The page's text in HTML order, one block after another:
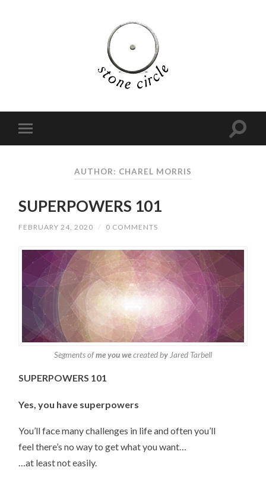
AUTHOR: CHAREL MORRIS
SUPERPOWERS 101
FEBRUARY 24, 2020 / 0 COMMENTS
Segments ofme you wecreated byJared Tarbell
SUPERPOWERS 101
Yes, you have superpowers
You’ll face many challenges in life and often you’ll
feel there’s no way to get what you want…
…at least not easily.